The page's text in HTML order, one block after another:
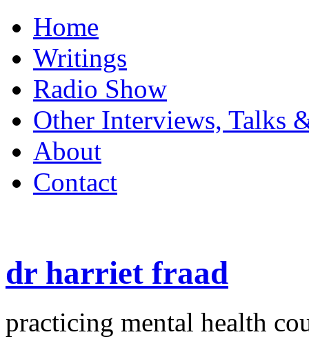
Home
Writings
Radio Show
Other Interviews, Talks
About
Contact
dr harriet fraad
practicing mental health